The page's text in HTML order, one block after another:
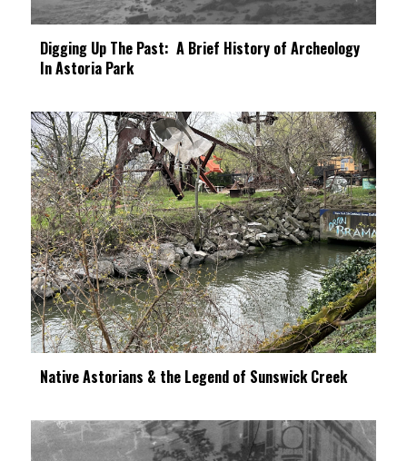
Digging Up The Past: A Brief History of Archeology
In Astoria Park
Native Astorians & the Legend of Sunswick Creek